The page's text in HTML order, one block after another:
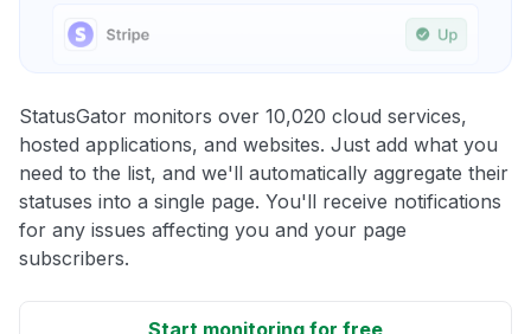
StatusGator monitors over 10,020 cloud services,
hosted applications, and websites. Just add what you
need to the list, and we'll automatically aggregate their
statuses into a single page. You'll receive notifications
for any issues affecting you and your page
subscribers.